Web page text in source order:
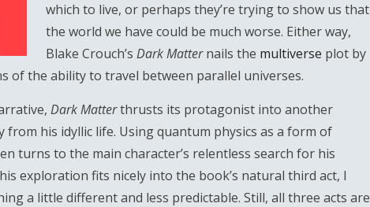
which to live, or perhaps they’re trying to show us that
the world we have could be much worse. Either way,
Blake Crouch’s Dark Matternails the multiverse plot by
of the ability to travel between parallel universes.
Dark Matterthrusts its protagonist into another
his idyllic life. Using quantum physics as a form of
turns to the main character’s relentless search for his
exploration fits nicely into the book’s natural third act, I
a little different and less predictable. Still, all three acts are